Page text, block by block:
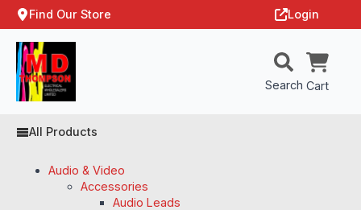
Find Our Store Login
Search Cart
All Products
Audio & Video
Accessories
Audio Leads